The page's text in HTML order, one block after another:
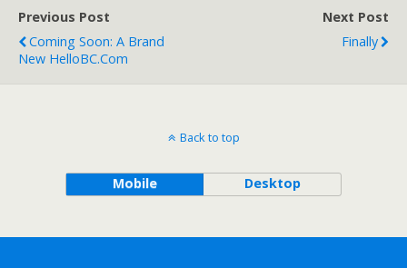
Previous Post
Coming Soon: A Brand
New HelloBC.com
Next Post
Finally
Back to top
Mobile Desktop